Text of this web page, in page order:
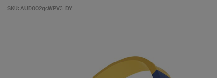
SKU: AUD002qcWPV3-DY